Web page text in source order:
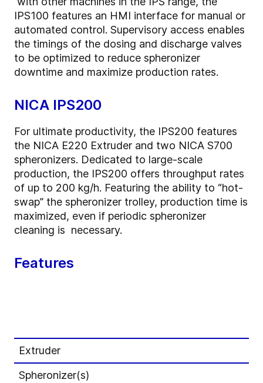
IPS100 features an HMI interface for manual or
automated control. Supervisory access enables
the timings of the dosing and discharge valves
to be optimized to reduce spheronizer
downtime and maximize production rates.
NICA IPS200
For ultimate productivity, the IPS200 features
the NICA E220 Extruder and two NICA S700
spheronizers. Dedicated to large-scale
production, the IPS200 offers throughput rates
of up to 200 kg/h. Featuring the ability to “hot-
swap” the spheronizer trolley, production time is
maximized, even if periodic spheronizer
cleaning is necessary.
Features
Extruder
Spheronizer(s)